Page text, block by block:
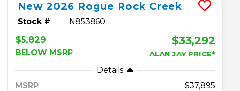
New2026 Rogue Rock Creek
Stock # N853860
$5,829
BELOW MSRP
$33,292
ALAN JAY PRICE*
Details
MSRP
37,895